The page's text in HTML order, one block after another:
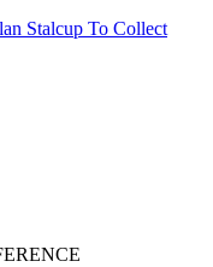
Stalcup To Collect